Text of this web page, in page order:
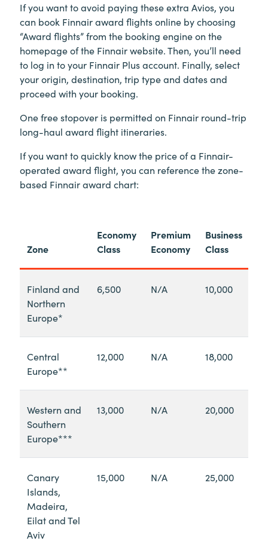
If you want to avoid paying these extra Avios, you
can book Finnair award flights online by choosing
“Award flights” from the booking engine on the
homepage of the Finnair website. Then, you’ll need
to log in to your Finnair Plus account. Finally, select
your origin, destination, trip type and dates and
proceed with your booking.
One free stopover is permitted on Finnair round-trip
long-haul award flight itineraries.
If you want to quickly know the price of a Finnair-
operated award flight, you can reference the zone-
based Finnair award chart:
Zone
Economy
Class
Premium
Economy
Business
Class
Finland and
Northern
Europe*
6,500 N/A 10,000
Central
Europe**
12,000 N/A 18,000
Western and
Southern
Europe***
13,000 N/A 20,000
Canary
Islands,
Madeira,
Eilat and Tel
Aviv
15,000 N/A 25,000